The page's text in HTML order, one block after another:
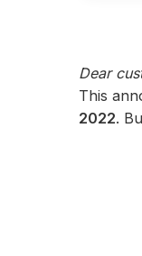
Dear
This
2022.